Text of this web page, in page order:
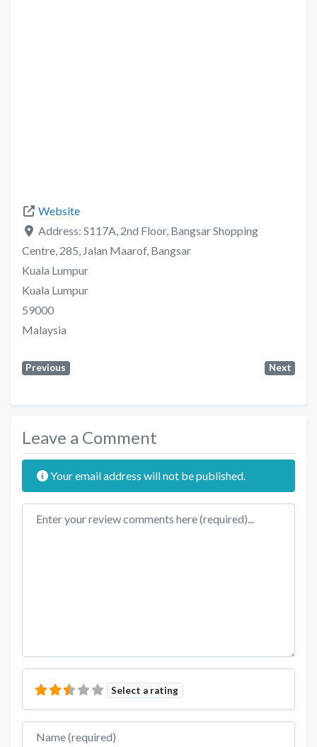
Website
Address: S117A, 2nd Floor, Bangsar Shopping
Centre, 285, Jalan Maarof, Bangsar
Kuala Lumpur
Kuala Lumpur
59000
Malaysia
Previous Next
Leave a Comment
Your email address will not be published.
Review text
Select a rating
Name